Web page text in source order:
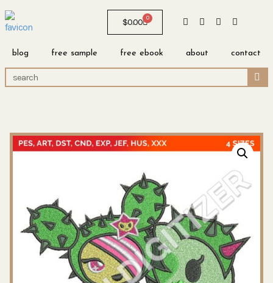
$0.00 0
blog free sample free ebook about contact